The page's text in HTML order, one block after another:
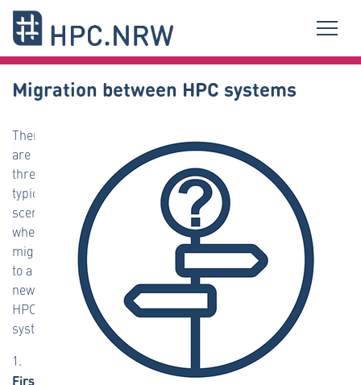
Migration between HPC systems
There
are
three
typical
scenarios
when
migrating
to a
new
HPC
system:
1.
First-